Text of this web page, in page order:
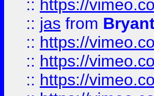
:: https://
:: jas from
:: https://
:: https://
:: https://